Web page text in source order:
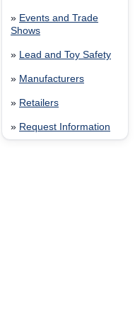
» Events and Trade
Shows
» Lead and Toy Safety
» Manufacturers
» Retailers
» Request Information